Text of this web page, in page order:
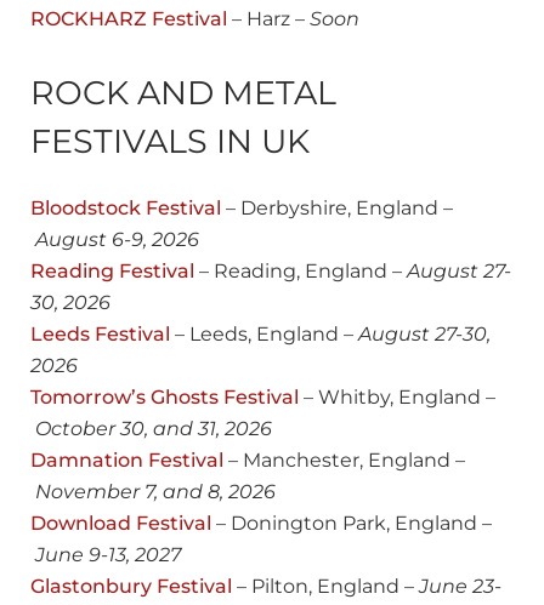
ROCKHARZ Festival – Harz – Soon
ROCK AND METAL
FESTIVALS IN UK
Bloodstock Festival – Derbyshire, England –
August 6-9, 2026
Reading Festival – Reading, England –August 27-
30, 2026
Leeds Festival – Leeds, England –August 27-30,
2026
Tomorrow’s Ghosts Festival – Whitby, England –
October 30, and 31, 2026
Damnation Festival – Manchester, England –
November 7, and 8, 2026
Download Festival – Donington Park, England –
June 9-13, 2027
Glastonbury Festival – Pilton, England –June 23-